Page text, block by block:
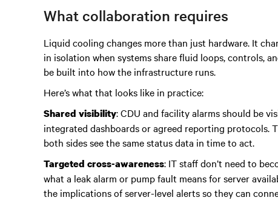
What collaboration requires
Liquid cooling changes more than just hardware. It
in isolation when systems share fluid loops, controls,
be built into how the infrastructure runs.
Here’s what that looks like in practice:
Shared visibility: CDU and facility alarms should be
integrated dashboards or agreed reporting protocols.
both sides see the same status data in time to act.
Targeted cross-awareness: IT staff don’t need to
what a leak alarm or pump fault means for server
the implications of server-level alerts so they can